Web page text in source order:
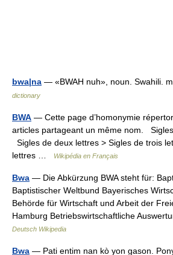
bwa|na — «BWAH nuh», noun. Swahili.
dictionary
BWA — Cette page d’homonymie
articles partageant un même nom.
Sigles de deux lettres > Sigles de trois
lettres …
Wikipédia en Français
Bwa — Die Abkürzung BWA steht für:
Baptistischer Weltbund Bayerisches
Behörde für Wirtschaft und Arbeit der
Hamburg Betriebswirtschaftliche
Deutsch Wikipedia
Bwa — Pati entim nan kò yon gason.